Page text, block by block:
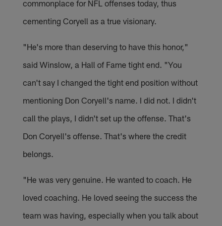
commonplace for NFL offenses today, thus
cementing Coryell as a true visionary.
"He's more than deserving to have this honor,"
said Winslow, a Hall of Fame tight end. "You
can't say I changed the tight end position without
mentioning Don Coryell's name. I did not. I didn't
call the plays, I didn't set up the offense. That's
Don Coryell's offense. That's where the credit
belongs.
"He was very genuine. He wanted to coach. He
loved coaching. He loved seeing the success the
team was having, especially when you talk about